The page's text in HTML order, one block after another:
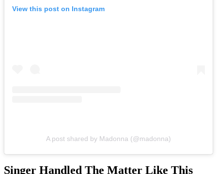
View this post on Instagram
A post shared by Madonna (@madonna)
Singer Handled The Matter Like This